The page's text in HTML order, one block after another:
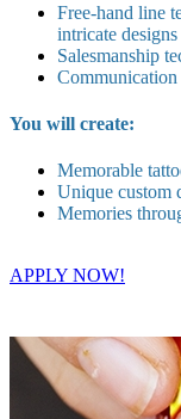
Free-hand line
intricate designs
Salesmanship
Communication
You will create:
Memorable
Unique custom
Memories
APPLY NOW!